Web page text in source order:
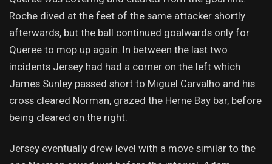
Roche dived at the feet of the same attacker shortly
afterwards, but the ball continued goalwards only for
Queree to mop up again. In between the last two
incidents Jersey had had a corner on the left which
James Sunley passed short to Miguel Carvalho and his
cross cleared Norman, grazed the Herne Bay bar, before
being cleared on the right.
Jersey eventually drew level with a move similar to the